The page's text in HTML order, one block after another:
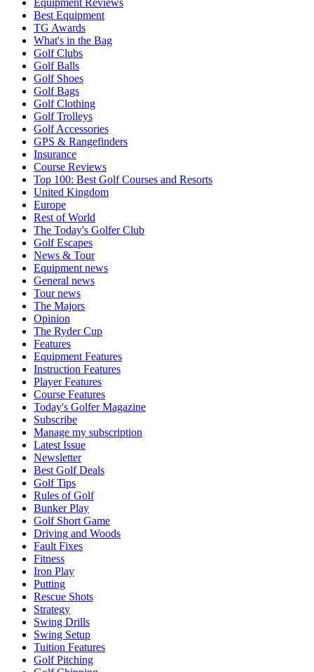
Best Equipment
TG Awards
What's in the Bag
Golf Clubs
Golf Balls
Golf Shoes
Golf Bags
Golf Clothing
Golf Trolleys
Golf Accessories
GPS & Rangefinders
Insurance
Course Reviews
Top 100: Best Golf Courses and Resorts
United Kingdom
Europe
Rest of World
The Today's Golfer Club
Golf Escapes
News & Tour
Equipment news
General news
Tour news
The Majors
Opinion
The Ryder Cup
Features
Equipment Features
Instruction Features
Player Features
Course Features
Today's Golfer Magazine
Subscribe
Manage my subscription
Latest Issue
Newsletter
Best Golf Deals
Golf Tips
Rules of Golf
Bunker Play
Golf Short Game
Driving and Woods
Fault Fixes
Fitness
Iron Play
Putting
Rescue Shots
Strategy
Swing Drills
Swing Setup
Tuition Features
Golf Pitching